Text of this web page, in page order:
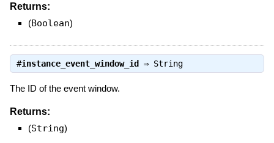
Returns:
(Boolean)
#instance_event_window_id ⇒ String
The ID of the event window.
Returns:
(String)